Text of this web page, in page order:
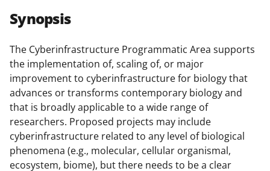
Synopsis
The Cyberinfrastructure Programmatic Area supports
the implementation of, scaling of, or major
improvement to cyberinfrastructure for biology that
advances or transforms contemporary biology and
that is broadly applicable to a wide range of
researchers. Proposed projects may include
cyberinfrastructure related to any level of biological
phenomena (e.g., molecular, cellular organismal,
ecosystem, biome), but there needs to be a clear
r
e
o
n
F
a
c
e
r
e
o
n
X
(
f
o
o
n
L
i
n
k